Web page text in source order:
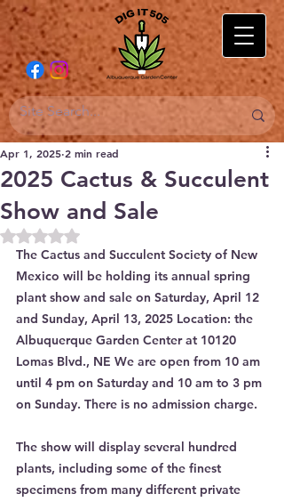
2025 Cactus & Succulent
Show and Sale
Apr 1, 2025 2 min read
Rated NaN out of 5 stars.
The Cactus and Succulent Society of New
Mexico will be holding its annual spring
plant show and sale on Saturday, April 12
and Sunday, April 13, 2025 Location: the
Albuquerque Garden Center at 10120
Lomas Blvd., NE We are open from 10 am
until 4 pm on Saturday and 10 am to 3 pm
on Sunday. There is no admission charge.
The show will display several hundred
plants, including some of the finest
specimens from many different private